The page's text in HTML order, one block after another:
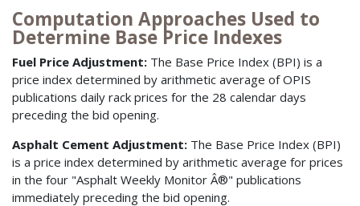
Computation Approaches Used to
Determine Base Price Indexes
Fuel Price Adjustment: The Base Price Index (BPI) is a
price index determined by arithmetic average of OPIS
publications daily rack prices for the 28 calendar days
preceding the bid opening.
Asphalt Cement Adjustment: The Base Price Index (BPI)
is a price index determined by arithmetic average for prices
in the four "Asphalt Weekly Monitor Â®" publications
immediately preceding the bid opening.